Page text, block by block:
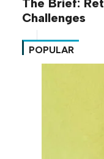
The Brief:
Challenges
POPULAR